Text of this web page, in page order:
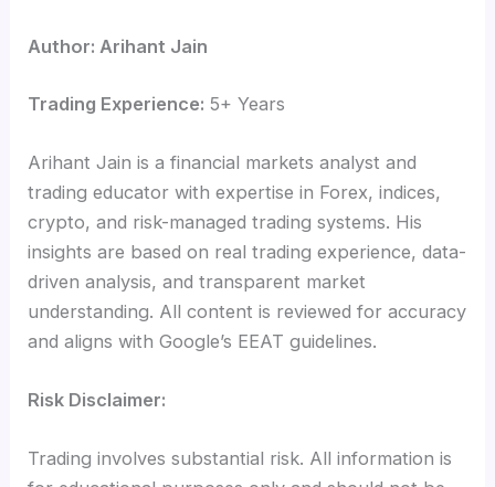
Author: Arihant Jain
Trading Experience: 5+ Years
Arihant Jain is a financial markets analyst and
trading educator with expertise in Forex, indices,
crypto, and risk-managed trading systems. His
insights are based on real trading experience, data-
driven analysis, and transparent market
understanding. All content is reviewed for accuracy
and aligns with Google’s EEAT guidelines.
Risk Disclaimer:
Trading involves substantial risk. All information is